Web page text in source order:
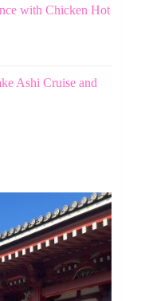
with Chicken Hot
Ashi Cruise and